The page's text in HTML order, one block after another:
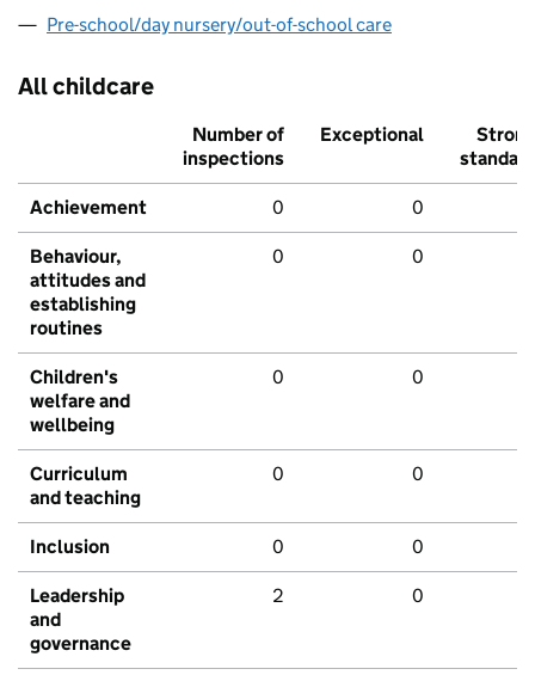
Pre-school/day nursery/out-of-school care
All childcare
Number of
inspections
Exceptional
Strong
standard
Achievement 0 0
Behaviour,
attitudes and
establishing
routines
0 0
Children's
welfare and
wellbeing
0 0
Curriculum
and teaching
0 0
Inclusion 0 0
Leadership
and
governance
2 0